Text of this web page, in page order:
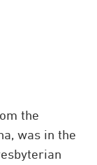
the
was in the